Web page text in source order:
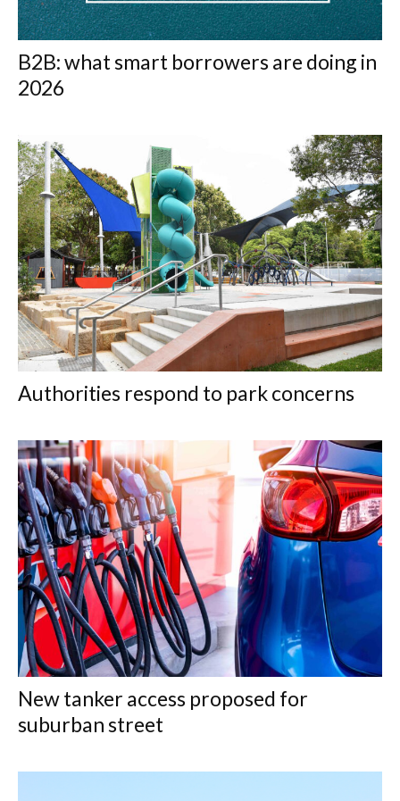
B2B: what smart borrowers are doing in
2026
Authorities respond to park concerns
New tanker access proposed for
suburban street